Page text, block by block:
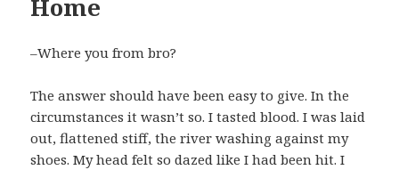
Home
–Where you from bro?
The answer should have been easy to give. In the
circumstances it wasn’t so. I tasted blood. I was laid
out, flattened stiff, the river washing against my
shoes. My head felt so dazed like I had been hit. I